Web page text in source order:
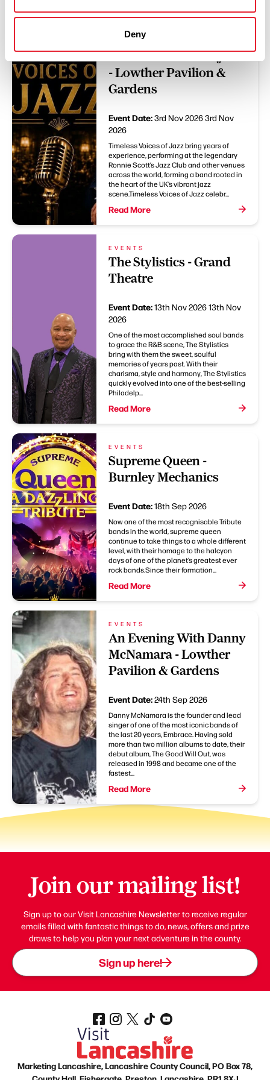
Deny
Timeless Voices Of Jazz
- Lowther Pavilion &
Gardens
Event Date:3rd Nov 20263rd Nov
2026
Timeless Voices of Jazz bring years of
experience, performing at the legendary
Ronnie Scott’s Jazz Club and other venues
across the world, forming a band rooted in
the heart of the UK’s vibrant jazz
scene.Timeless Voices of Jazz celebr...
Read More
EVENTS
The Stylistics - Grand
Theatre
Event Date:13th Nov 202613th Nov
2026
One of the most accomplished soul bands
to grace the R&B scene, The Stylistics
bring with them the sweet, soulful
memories of years past. With their
charisma, style and harmony, The Stylistics
quickly evolved into one of the best-selling
Philadelp...
Read More
EVENTS
Supreme Queen -
Burnley Mechanics
Event Date:18th Sep 2026
Now one of the most recognisable Tribute
bands in the world, supreme queen
continue to take things to a whole different
level, with their homage to the halcyon
days of one of the planet’s greatest ever
rock bands.Since their formation...
Read More
EVENTS
An Evening With Danny
McNamara - Lowther
Pavilion & Gardens
Event Date:24th Sep 2026
Danny McNamara is the founder and lead
singer of one of the most iconic bands of
the last 20 years, Embrace. Having sold
more than two million albums to date, their
debut album, The Good Will Out, was
released in 1998 and became one of the
fastest...
Read More
Join our mailing list!
Sign up to our Visit Lancashire Newsletter to receive regular
emails filled with fantastic things to do, news, offers and prize
draws to help you plan your next adventure in the county.
Sign up here!
Marketing Lancashire, Lancashire County Council, PO Box 78,